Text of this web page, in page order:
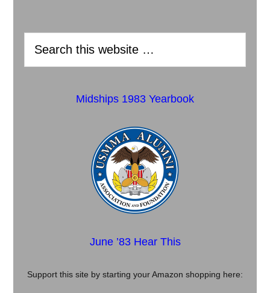
Midships 1983 Yearbook
June ’83 Hear This
Support this site by starting your Amazon shopping here: